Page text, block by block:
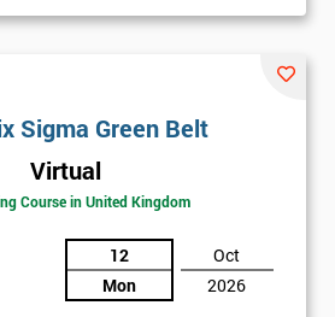
Sigma Green Belt
Virtual
Course in United Kingdom
12
Mon
Oct
2026
* Company
Phone
* title